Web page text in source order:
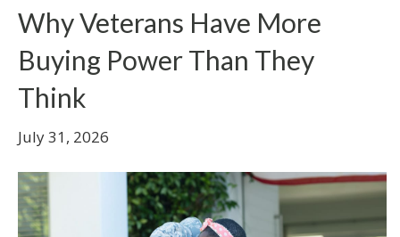
Why Veterans Have More
Buying Power Than They
Think
July 31, 2026